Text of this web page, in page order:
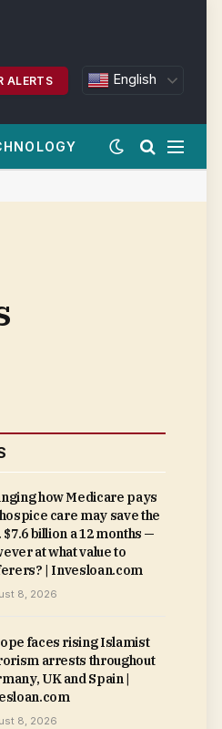
ALERTS English
how Medicare pays
care may save the
$7.6 billion a 12 months —
at what value to
| Invesloan.com
8, 2026
faces rising Islamist
arrests throughout
UK and Spain |
8, 2026